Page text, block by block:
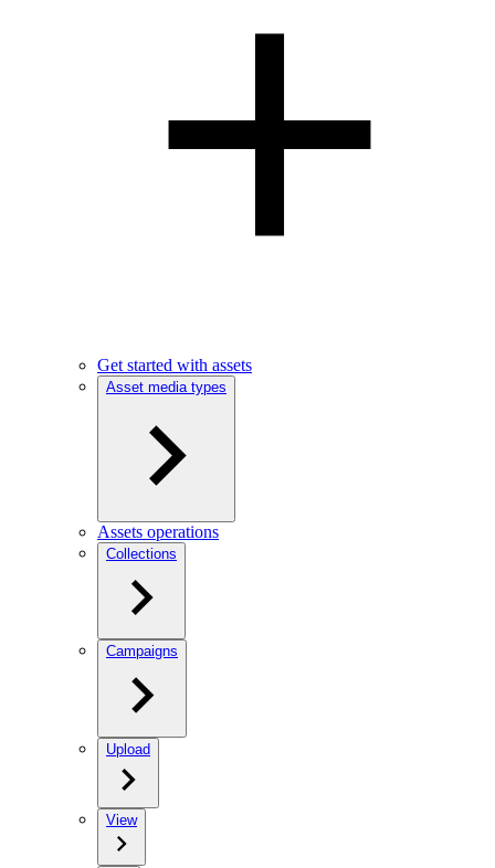
Get started with assets
Asset media types
Assets operations
Collections
Campaigns
Upload
View